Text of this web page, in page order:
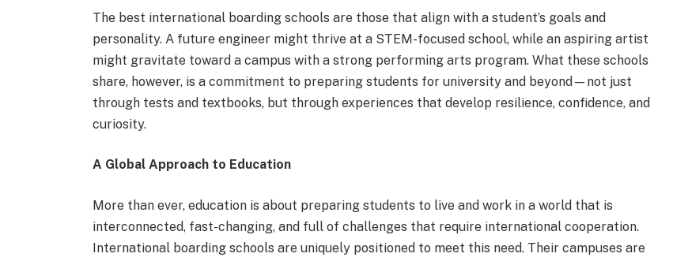
The best international boarding schools are those that align with a student’s goals and
personality. A future engineer might thrive at a STEM-focused school, while an aspiring artist
might gravitate toward a campus with a strong performing arts program. What these schools
share, however, is a commitment to preparing students for university and beyond—not just
through tests and textbooks, but through experiences that develop resilience, confidence, and
curiosity.
A Global Approach to Education
More than ever, education is about preparing students to live and work in a world that is
interconnected, fast-changing, and full of challenges that require international cooperation.
International boarding schools are uniquely positioned to meet this need. Their campuses are